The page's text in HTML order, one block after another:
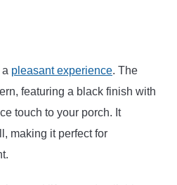
pleasant experience. The
featuring a black finish with
touch to your porch. It
making it perfect for